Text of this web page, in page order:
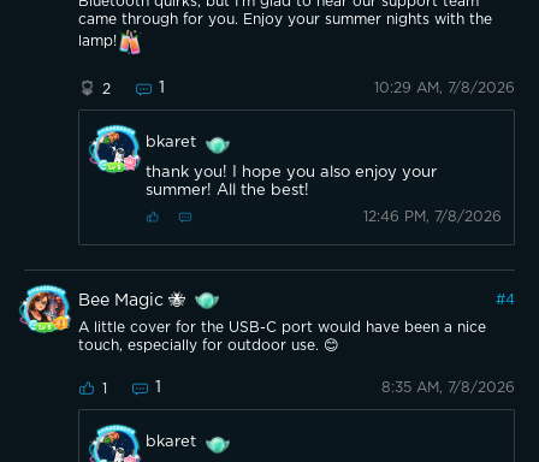
came through for you. Enjoy your summer nights with the
lamp!
2 1 10:29 AM, 7/8/2026
bkaret
thank you! I hope you also enjoy your
summer! All the best!
12:46 PM, 7/8/2026
Bee Magic 🐝 #4
A little cover for the USB-C port would have been a nice
touch, especially for outdoor use. 😊
1 1 8:35 AM, 7/8/2026
bkaret